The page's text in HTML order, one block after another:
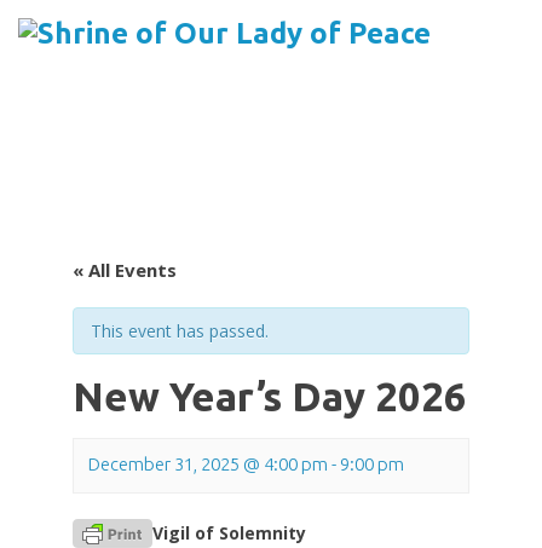
« All Events
This event has passed.
New Year’s Day 2026
December 31, 2025 @ 4:00 pm - 9:00 pm
Vigil of Solemnity